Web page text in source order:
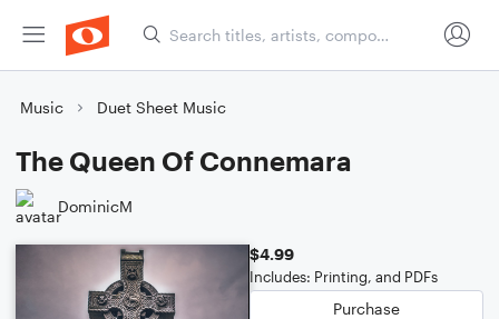
Music Duet Sheet Music
The Queen Of Connemara
DominicM
$4.99
Includes: Printing, and PDFs
Purchase